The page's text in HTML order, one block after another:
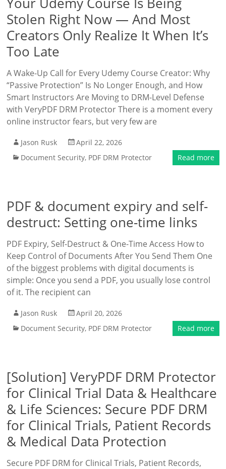
Stolen Right Now — And Most
Creators Only Realize It When It’s
Too Late
A Wake-Up Call for Every Udemy Course Creator: Why
“Passive Protection” Is No Longer Enough, and How
Smart Instructors Are Moving to DRM-Level Defense
with VeryPDF DRM Protector There is a moment every
online instructor fears, but very few are
Jason Rusk
April 22, 2026
Document Security, PDF DRM Protector Read more
PDF & document expiry and self-
destruct: Setting one-time links
PDF Expiry, Self-Destruct & One-Time Access How to
Keep Control of Documents After You Send Them One
of the biggest problems with digital documents is
simple: Once you send a PDF, you usually lose control
of it. The recipient can
Jason Rusk
April 20, 2026
Document Security, PDF DRM Protector Read more
[Solution] VeryPDF DRM Protector
for Clinical Trial Data & Healthcare
& Life Sciences: Secure PDF DRM
for Clinical Trials, Patient Records
& Medical Data Protection
Secure PDF DRM for Clinical Trials, Patient Records,